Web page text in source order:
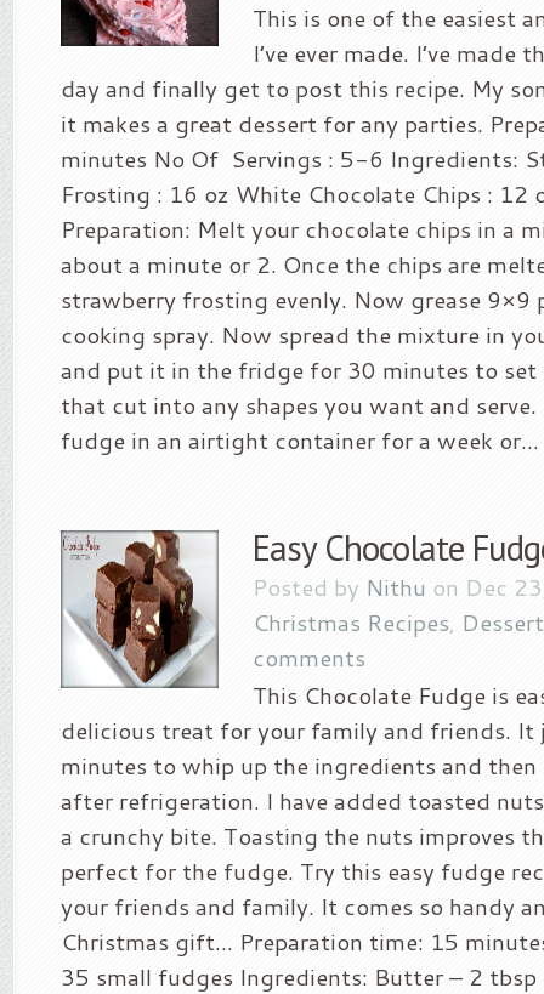
This is one of the easiest
I’ve ever made. I’ve made
day and finally get to post this recipe. My
it makes a great dessert for any parties.
minutes No Of Servings : 5-6 Ingredients:
Frosting : 16 oz White Chocolate Chips : 12
Preparation: Melt your chocolate chips in a
about a minute or 2. Once the chips are
strawberry frosting evenly. Now grease 9×9
cooking spray. Now spread the mixture in
and put it in the fridge for 30 minutes to
that cut into any shapes you want and
fudge in an airtight container for a week or...
Easy Chocolate
Posted by Nithu on Dec
Christmas Recipes,
comments
This Chocolate Fudge is
delicious treat for your family and friends. It
minutes to whip up the ingredients and then
after refrigeration. I have added toasted
a crunchy bite. Toasting the nuts improves
perfect for the fudge. Try this easy fudge
your friends and family. It comes so handy
Christmas gift… Preparation time: 15
35 small fudges Ingredients: Butter – 2 tbsp